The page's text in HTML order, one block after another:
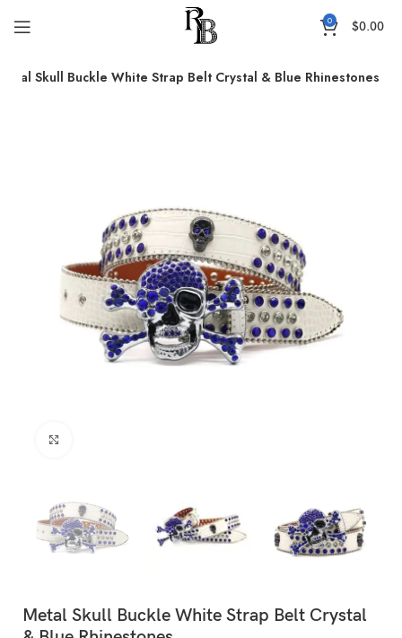
0 $0.00
Skull Buckle White Strap Belt Crystal & Blue Rhinestones
Metal Skull Buckle White Strap Belt Crystal